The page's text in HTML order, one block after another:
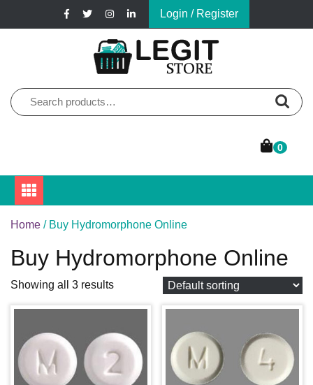
Login / Register
Legit Store
Search
for:
0
Home / Buy Hydromorphone Online
Buy Hydromorphone Online
Showing all 3 results